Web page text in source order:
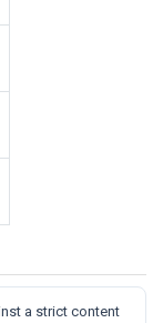
a strict content